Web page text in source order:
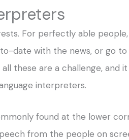
For perfectly able
date with the news, or go
these are a challenge, and
interpreters.
found at the lower
from the people on